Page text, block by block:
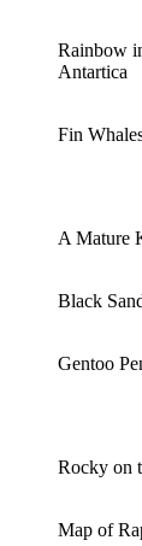
Rainbow
Antartica
Fin
A Mature
Black
Gentoo
Rocky on
Map of